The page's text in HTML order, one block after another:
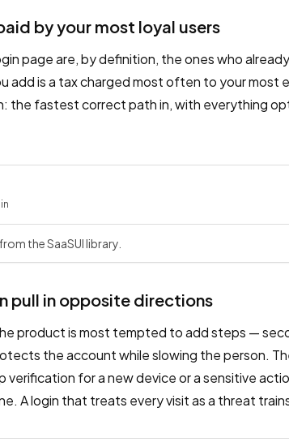
by your most loyal users
page are, by definition, the ones who
add is a tax charged most often to your most
the fastest correct path in, with everything
the SaaSUI library.
pull in opposite directions
product is most tempted to add steps —
the account while slowing the person.
verification for a new device or a sensitive
A login that treats every visit as a threat